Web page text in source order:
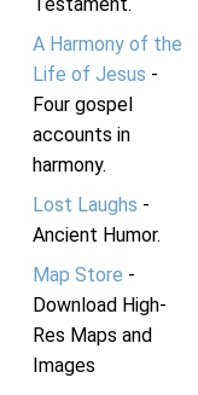
A Harmony of the
Life of Jesus -
Four gospel
accounts in
harmony.
Lost Laughs -
Ancient Humor.
Map Store -
Download High-
Res Maps and
Images